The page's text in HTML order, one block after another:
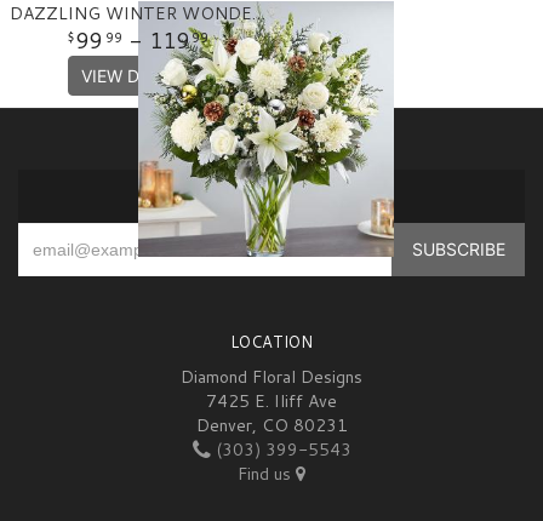
DAZZLING WINTER WONDERLAND FLOWER ARRANGEMENT
99 99 - 11999
VIEW DETAILS
SIGN UP FOR OFFERS
LOCATION
Diamond Floral Designs
7425 E. Iliff Ave
Denver, CO 80231
(303) 399-5543
Find us